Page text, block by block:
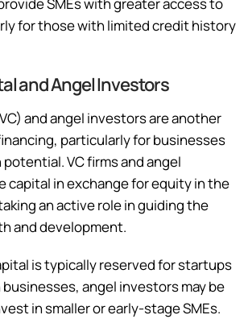
for those with limited credit history
and Angel Investors
and angel investors are another
particularly for businesses
VC firms and angel
capital in exchange for equity in the
an active role in guiding the
and development.
is typically reserved for startups
angel investors may be
in smaller or early-stage SMEs.